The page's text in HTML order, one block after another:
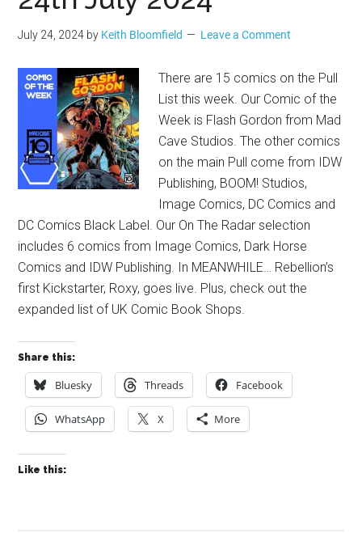
July 24, 2024 by Keith Bloomfield Leave a Comment
There are 15 comics on the Pull
List this week. Our Comic of the
Week is Flash Gordon from Mad
Cave Studios. The other comics
on the main Pull come from IDW
Publishing, BOOM! Studios,
Image Comics, DC Comics and
DC Comics Black Label. Our On The Radar selection
includes 6 comics from Image Comics, Dark Horse
Comics and IDW Publishing. In MEANWHILE… Rebellion’s
first Kickstarter, Roxy, goes live. Plus, check out the
expanded list of UK Comic Book Shops.
Share this:
Bluesky Threads Facebook
WhatsApp X More
Like this: